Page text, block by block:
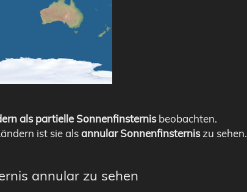
als partielle Sonnenfinsternisbeobachten.
ist sie alsannular Sonnenfinsterniszu sehen.
annular zu sehen